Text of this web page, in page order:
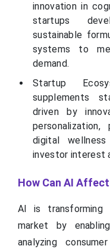
innovation in
startups
sustainable
systems to
demand.
Startup
supplements
driven by
personalization,
digital
investor interest
How Can AI
AI is transforming
market by
analyzing